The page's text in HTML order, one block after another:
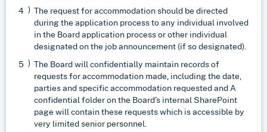
The request for accommodation should be directed
during the application process to any individual involved
in the Board application process or other individual
designated on the job announcement (if so designated).
The Board will confidentially maintain records of
requests for accommodation made, including the date,
parties and specific accommodation requested and A
confidential folder on the Board’s internal SharePoint
page will contain these requests which is accessible by
very limited senior personnel.